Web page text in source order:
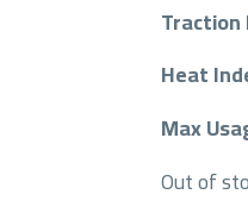
Traction
Heat
Max
Out of